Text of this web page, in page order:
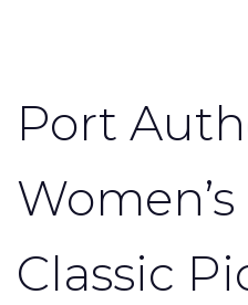
Port
Women’s
Classic